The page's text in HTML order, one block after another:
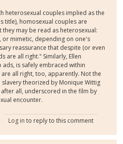
heterosexual couples implied as the
title), homosexual couples are
may be read as heterosexual:
mimetic, depending on one's
reassurance that despite (or even
are all right." Similarly, Ellen
ads, is safely embraced within
all right, too, apparently. Not the
theorized by Monique Wittig
all, underscored in the film by
encounter.
Log in to reply to this comment